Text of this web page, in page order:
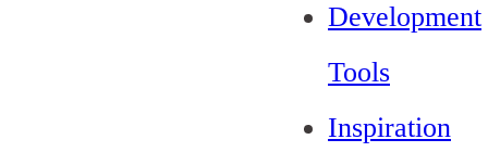
Development
Tools
Inspiration